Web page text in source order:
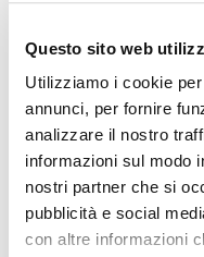
Questo sito web
Utilizziamo i cookie
annunci, per fornire
analizzare il nostro
informazioni sul modo
nostri partner che si
pubblicità e social
con altre informazioni
}
}
}
To include the new
configuration, it is
entry to the